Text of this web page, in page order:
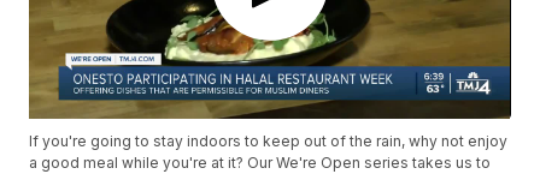
If you're going to stay indoors to keep out of the rain, why not enjoy
a good meal while you're at it? Our We're Open series takes us to